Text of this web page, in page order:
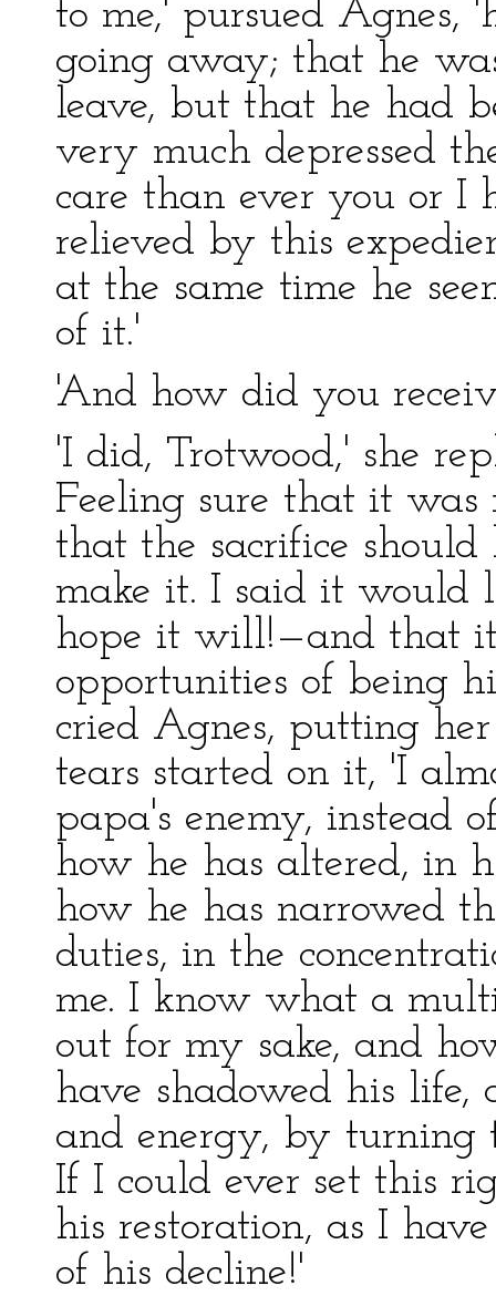
to me,' pursued Agnes,
going away; that he
leave, but that he had
very much depressed
care than ever you or I
relieved by this
at the same time he
of it.'
'And how did you
'I did, Trotwood,' she
Feeling sure that it was
that the sacrifice
make it. I said it would
hope it will!—and that
opportunities of being
cried Agnes, putting
tears started on it, 'I
papa's enemy, instead
how he has altered, in
how he has narrowed
duties, in the
me. I know what a
out for my sake, and
have shadowed his life,
and energy, by turning
If I could ever set this
his restoration, as I
of his decline!'